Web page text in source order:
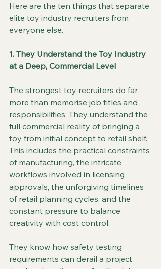
Here are the ten things that separate
elite toy industry recruiters from
everyone else.
1. They Understand the Toy Industry
at a Deep, Commercial Level
The strongest toy recruiters do far
more than memorise job titles and
responsibilities. They understand the
full commercial reality of bringing a
toy from initial concept to retail shelf.
This includes the practical constraints
of manufacturing, the intricate
workflows involved in licensing
approvals, the unforgiving timelines
of retail planning cycles, and the
constant pressure to balance
creativity with cost control.
They know how safety testing
requirements can derail a project